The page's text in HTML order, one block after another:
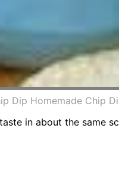
Dip Homemade Chip
in about the same